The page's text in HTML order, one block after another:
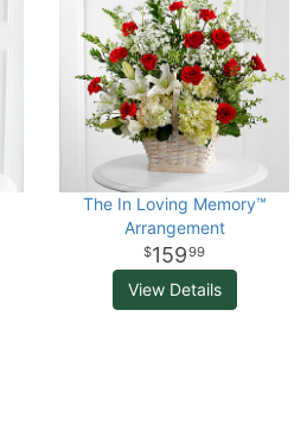
The In Loving Memory™
Arrangement
15999
View Details